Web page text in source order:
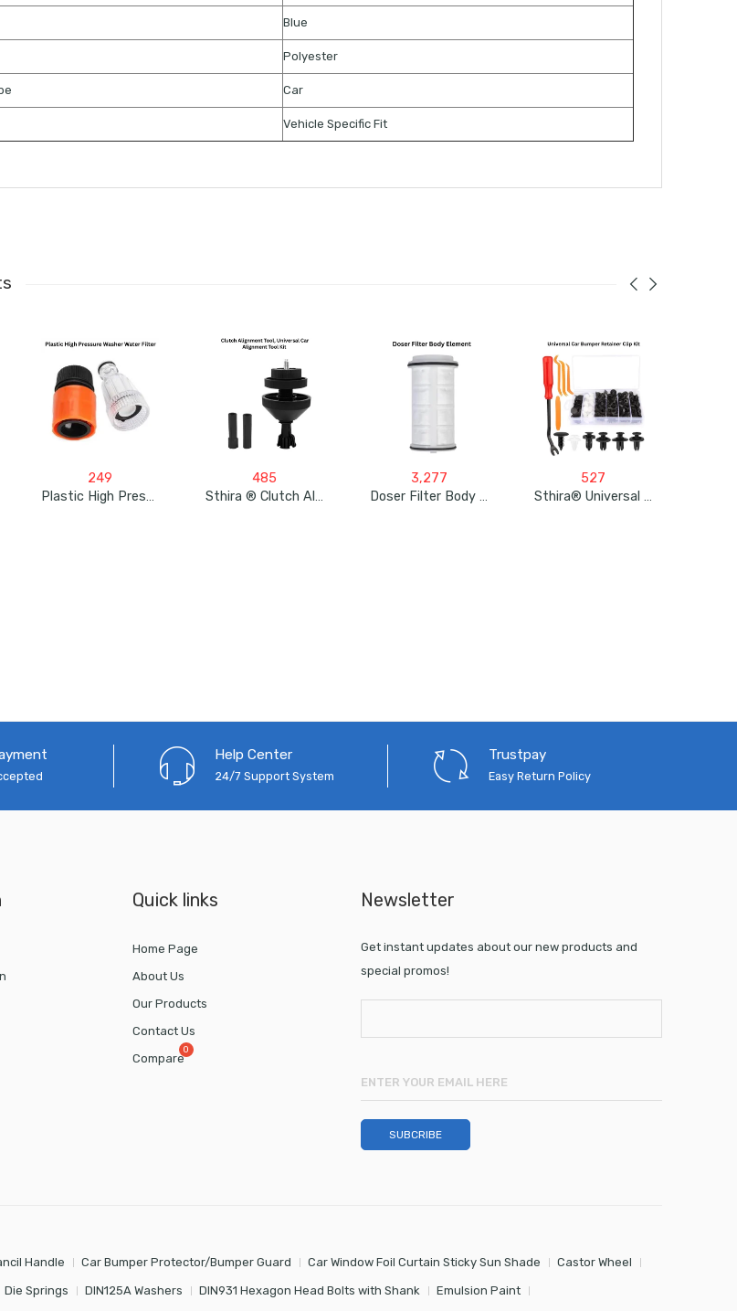
Blue
Polyester
Car
Vehicle Specific Fit
249
Plastic High Pressure Washer Water Filter Connection Accessory 3/4″
485
Sthira ® Clutch Alignment Tool, Universal Car Alignment Tool Kit
3,277
Doser Filter Body Element
527
Sthira® Universal Car Bumper Retainer Clip Kit
Help Center
24/7 Support System
Trustpay
Easy Return Policy
Quick links
Home Page
About Us
Our Products
Contact Us
Compare
Newsletter
Get instant updates about our new products and
special promos!
Handle Car Bumper Protector/Bumper Guard Car Window Foil Curtain Sticky Sun Shade Castor Wheel
Die Springs DIN125A Washers DIN931 Hexagon Head Bolts with Shank Emulsion Paint